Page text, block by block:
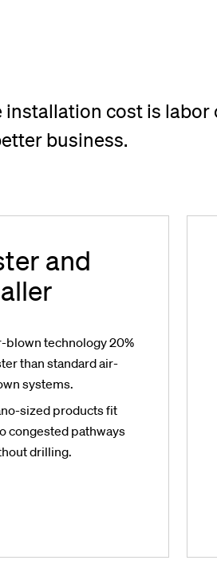
installation cost is
business.
and
blown technology 20%
than standard air-
systems.
sized products fit
congested pathways
drilling.